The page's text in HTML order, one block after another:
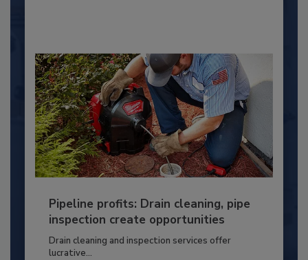
Pipeline profits: Drain cleaning, pipe
inspection create opportunities
Drain cleaning and inspection services offer
lucrative...